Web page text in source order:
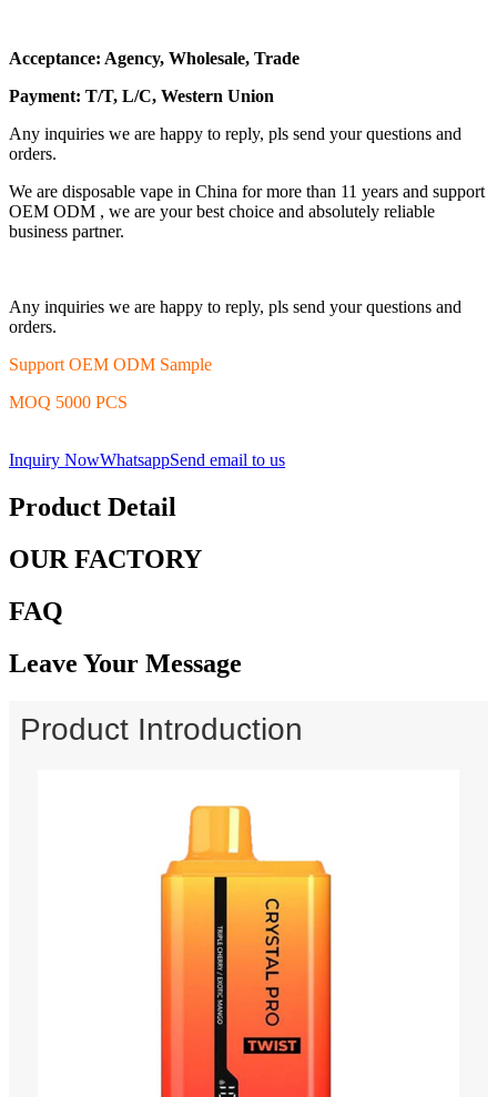
Acceptance: Agency, Wholesale, Trade
Payment: T/T, L/C, Western Union
Any inquiries we are happy to reply, pls send your questions and
orders.
We are disposable vape in China for more than 11 years and support
OEM ODM , we are your best choice and absolutely reliable
business partner.
Any inquiries we are happy to reply, pls send your questions and
orders.
Support OEM ODM Sample
MOQ 5000 PCS
Inquiry NowWhatsappSend email to us
Product Detail
OUR FACTORY
FAQ
Leave Your Message
Product Introduction